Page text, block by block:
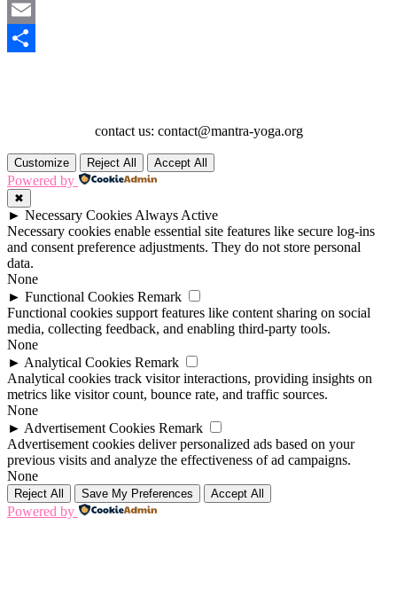
Mastodon
Email
contact us: contact@mantra-yoga.org
Customize Reject All Accept All
Powered by
✖
► Necessary Cookies Always Active
Necessary cookies enable essential site features like secure log-ins
and consent preference adjustments. They do not store personal
data.
None
► Functional Cookies Remark
Functional cookies support features like content sharing on social
media, collecting feedback, and enabling third-party tools.
None
► Analytical Cookies Remark
Analytical cookies track visitor interactions, providing insights on
metrics like visitor count, bounce rate, and traffic sources.
None
► Advertisement Cookies Remark
Advertisement cookies deliver personalized ads based on your
previous visits and analyze the effectiveness of ad campaigns.
None
Reject All Save My Preferences Accept All
Powered by